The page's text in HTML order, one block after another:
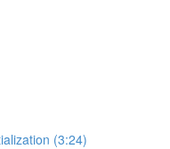
(3:24)